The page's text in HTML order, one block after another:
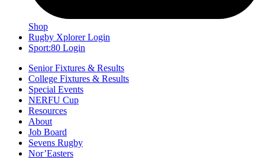
Shop
Rugby Xplorer Login
Sport:80 Login
Senior Fixtures & Results
College Fixtures & Results
Special Events
NERFU Cup
Resources
About
Job Board
Sevens Rugby
Nor’Easters